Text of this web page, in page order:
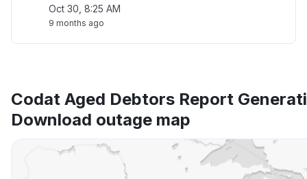
Oct 30, 8:25 AM
9 months ago
Codat Aged Debtors Report
Download outage map